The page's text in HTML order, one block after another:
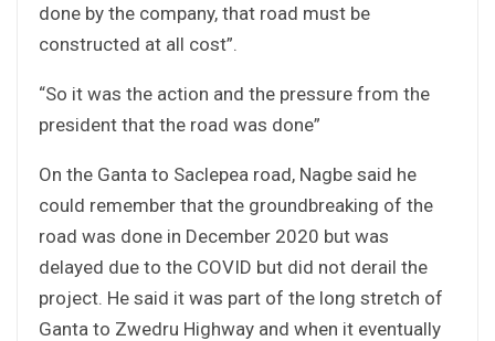
done by the company, that road must be
constructed at all cost”.
“So it was the action and the pressure from the
president that the road was done”
On the Ganta to Saclepea road, Nagbe said he
could remember that the groundbreaking of the
road was done in December 2020 but was
delayed due to the COVID but did not derail the
project. He said it was part of the long stretch of
Ganta to Zwedru Highway and when it eventually